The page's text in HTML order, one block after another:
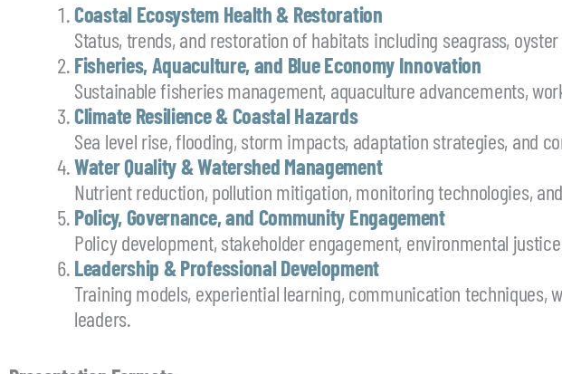
Coastal Ecosystem Health & Restoration
Status, trends, and restoration of habitats including seagrass,
Fisheries, Aquaculture, and Blue Economy Innovation
Sustainable fisheries management, aquaculture advancements,
Climate Resilience & Coastal Hazards
Sea level rise, flooding, storm impacts, adaptation strategies, and
Water Quality & Watershed Management
Nutrient reduction, pollution mitigation, monitoring technologies,
Policy, Governance, and Community Engagement
Policy development, stakeholder engagement, environmental
Leadership & Professional Development
Training models, experiential learning, communication
leaders.